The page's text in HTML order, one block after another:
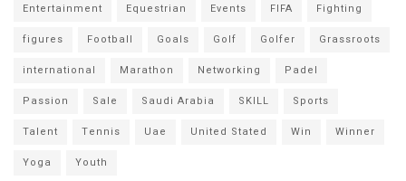
Entertainment
Equestrian Events FIFA
Fighting
figures
Football Goals Golf Golfer
Grassroots
international
Marathon Networking
Padel
Passion
Sale Saudi Arabia SKILL
Sports
Talent
Tennis Uae United Stated Win
Winner
Yoga
Youth